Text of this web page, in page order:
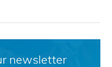
newsletter